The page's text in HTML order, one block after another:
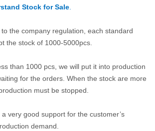
Stock for Sale.
the company regulation, each standard
the stock of 1000-5000pcs.
than 1000 pcs, we will put it into production
for the orders. When the stock are more
must be stopped.
very good support for the customer’s
demand.